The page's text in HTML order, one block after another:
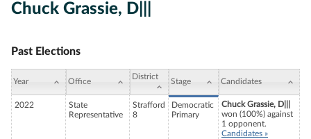
Chuck Grassie, D|||
Past Elections
Year Office
District
Stage Candidates
2022
State
Representative
Strafford
8
Democratic
Primary
Chuck Grassie, D|||
won (100%) against
1 opponent.
Candidates »